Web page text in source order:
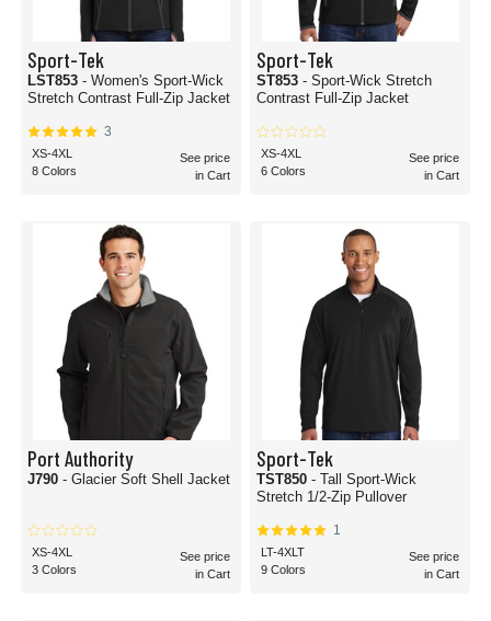
Sport-Tek
LST853 - Women's Sport-Wick
Stretch Contrast Full-Zip Jacket
3
XS-4XL
8 Colors
See price
in Cart
Sport-Tek
ST853 - Sport-Wick Stretch
Contrast Full-Zip Jacket
XS-4XL
6 Colors
See price
in Cart
Port Authority
J790 - Glacier Soft Shell Jacket
XS-4XL
3 Colors
See price
in Cart
Sport-Tek
TST850 - Tall Sport-Wick
Stretch 1/2-Zip Pullover
1
LT-4XLT
9 Colors
See price
in Cart